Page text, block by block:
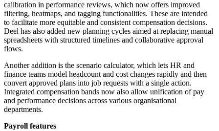
calibration in performance reviews, which now offers improved
filtering, heatmaps, and tagging functionalities. These are intended
to facilitate more equitable and consistent compensation decisions.
Deel has also added new planning cycles aimed at replacing manual
spreadsheets with structured timelines and collaborative approval
flows.
Another addition is the scenario calculator, which lets HR and
finance teams model headcount and cost changes rapidly and then
convert approved plans into job requests with a single action.
Integrated compensation bands now also allow unification of pay
and performance decisions across various organisational
departments.
Payroll features